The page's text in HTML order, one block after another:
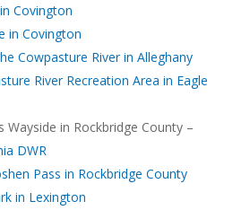
Covington
in Covington
Cowpasture River in Alleghany
River Recreation Area in Eagle
Wayside in Rockbridge County –
DWR
Pass in Rockbridge County
in Lexington